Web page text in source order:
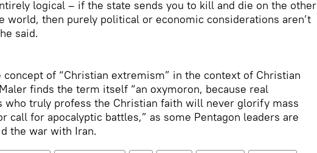
logical – if the state sends you to kill and die on the other
world, then purely political or economic considerations aren’t
said.
concept of “Christian extremism” in the context of Christian
finds the term itself “an oxymoron, because real
who truly profess the Christian faith will never glorify mass
call for apocalyptic battles,” as some Pentagon leaders are
the war with Iran.